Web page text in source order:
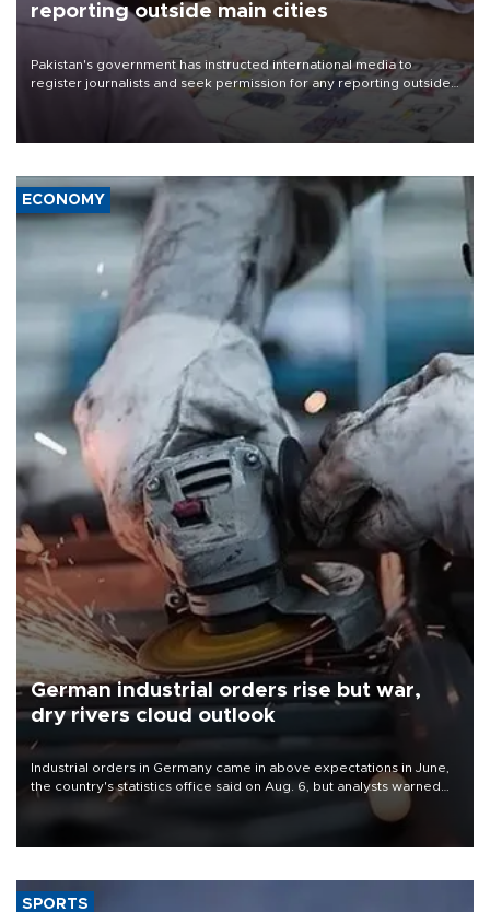
reporting outside main cities
Pakistan's government has instructed international media to
register journalists and seek permission for any reporting outside
the country's three main cities, sparking concern from rights and
media groups over a threat to press freedom.
ECONOMY
German industrial orders rise but war,
dry rivers cloud outlook
Industrial orders in Germany came in above expectations in June,
the country's statistics office said on Aug. 6, but analysts warned
that rivers running dry and the Mideast war could spell trouble.
SPORTS